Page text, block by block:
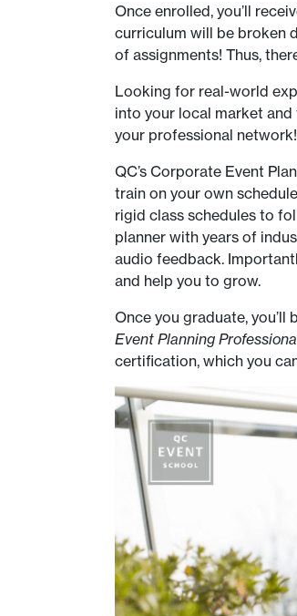
Once enrolled, you’ll
curriculum will be broken
of assignments! Thus,
Looking for real-world
into your local market and
your professional network!
QC’s Corporate Event
train on your own
rigid class schedules to
planner with years of
audio feedback.
and help you to grow.
Once you graduate,
Event Planning
certification, which you